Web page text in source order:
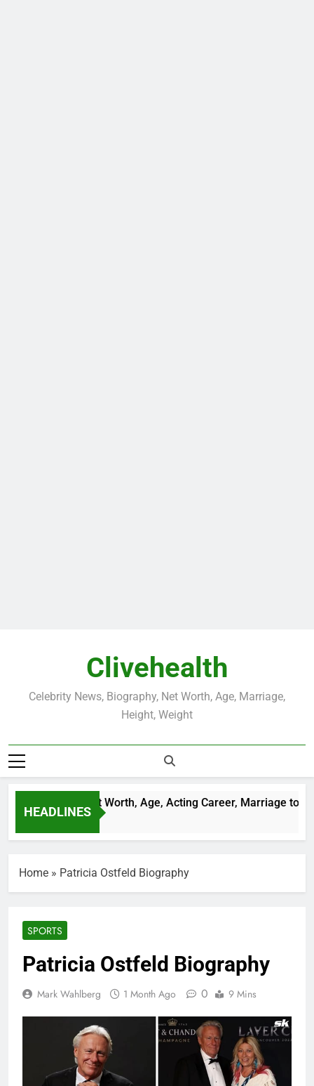
Clivehealth
Celebrity News, Biography, Net Worth, Age, Marriage,
Height, Weight
HEADLINES
Chatwin Net Worth, Age, Acting Career, Marriage to
Ago
Home » Patricia Ostfeld Biography
SPORTS
Patricia Ostfeld Biography
Mark Wahlberg 1 Month Ago 0 9 Mins